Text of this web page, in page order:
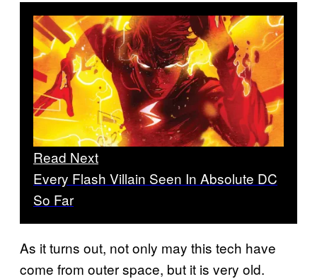
Read Next
Every Flash Villain Seen In Absolute DC
So Far
As it turns out, not only may this tech have
come from outer space, but it is very old.